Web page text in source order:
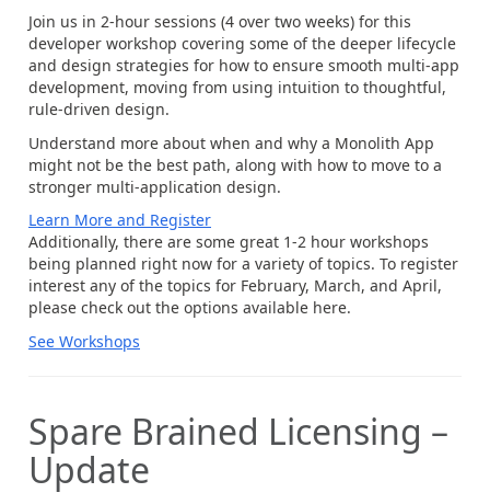
Join us in 2-hour sessions (4 over two weeks) for this
developer workshop covering some of the deeper lifecycle
and design strategies for how to ensure smooth multi-app
development, moving from using intuition to thoughtful,
rule-driven design.
Understand more about when and why a Monolith App
might not be the best path, along with how to move to a
stronger multi-application design.
Learn More and Register
Additionally, there are some great 1-2 hour workshops
being planned right now for a variety of topics. To register
interest any of the topics for February, March, and April,
please check out the options available here.
See Workshops
Spare Brained Licensing –
Update